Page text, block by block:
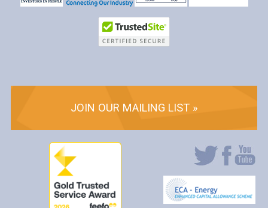
JOIN OUR MAILING LIST »